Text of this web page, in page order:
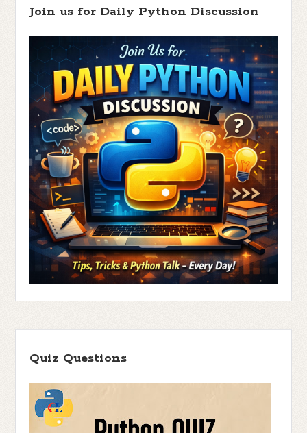
Join us for Daily Python Discussion
Quiz Questions